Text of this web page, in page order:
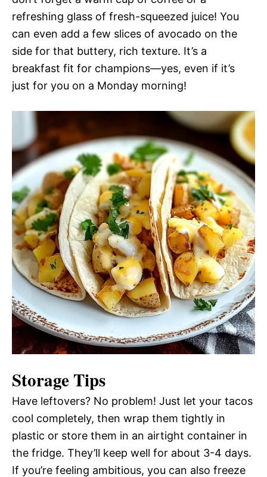
refreshing glass of fresh-squeezed juice! You
can even add a few slices of avocado on the
side for that buttery, rich texture. It’s a
breakfast fit for champions—yes, even if it’s
just for you on a Monday morning!
Storage Tips
Have leftovers? No problem! Just let your tacos
cool completely, then wrap them tightly in
plastic or store them in an airtight container in
the fridge. They’ll keep well for about 3-4 days.
If you’re feeling ambitious, you can also freeze